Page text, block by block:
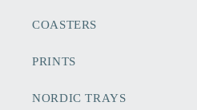
COASTERS
PRINTS
NORDIC TRAYS